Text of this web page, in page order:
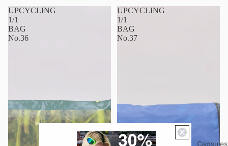
Capsules
UPCYCLING
1/1
BAG
No.36
UPCYCLING
1/1
BAG
No.37